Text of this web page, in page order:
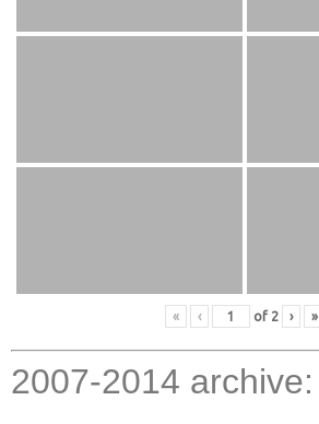
« ‹ of 2 › »
2007-2014 archive: